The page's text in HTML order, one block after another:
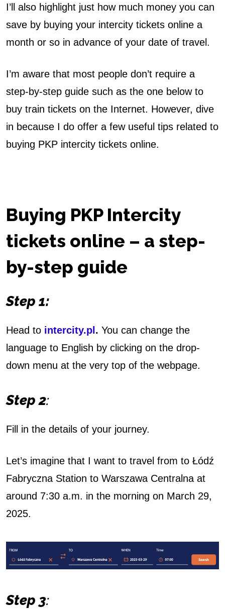
r
c
t
y
T
i
e
t
s
n
l
i
n
e
I’ll also highlight just how much money you can
save by buying your intercity tickets online a
month or so in advance of your date of travel.
I’m aware that most people don’t require a
step-by-step guide such as the one below to
buy train tickets on the Internet. However, dive
in because I do offer a few useful tips related to
buying PKP intercity tickets online.
Buying PKP Intercity
tickets online – a step-
by-step guide
Step 1:
Head to intercity.pl . You can change the
language to English by clicking on the drop-
down menu at the very top of the webpage.
Step 2:
Fill in the details of your journey.
Let’s imagine that I want to travel from to Łódź
Fabryczna Station to Warszawa Centralna at
around 7:30 a.m. in the morning on March 29,
2025.
Step 3: